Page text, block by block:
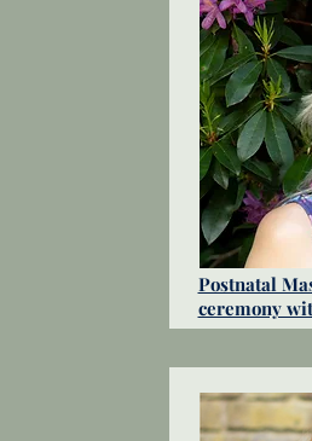
Postnatal
ceremony